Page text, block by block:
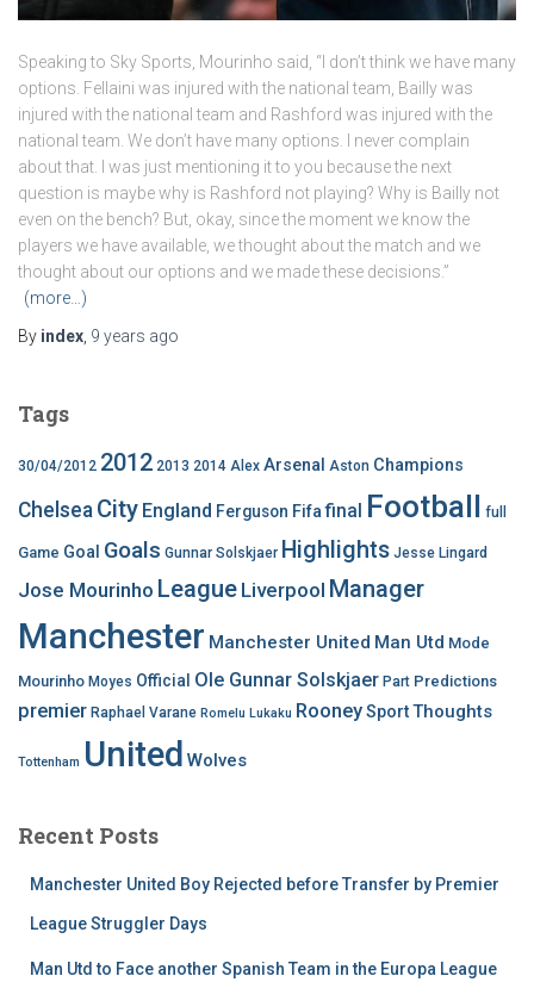
Speaking to Sky Sports, Mourinho said, “I don’t think we have many
options. Fellaini was injured with the national team, Bailly was
injured with the national team and Rashford was injured with the
national team. We don’t have many options. I never complain
about that. I was just mentioning it to you because the next
question is maybe why is Rashford not playing? Why is Bailly not
even on the bench? But, okay, since the moment we know the
players we have available, we thought about the match and we
thought about our options and we made these decisions.”
(more…)
By index 9 years ago
Tags
30/04/2012 2012 2013 2014 Alex Arsenal Aston Champions
Chelsea City England Ferguson Fifafinal Football full
Game Goal Goals Gunnar Solskjaer Highlights Jesse Lingard
Jose Mourinho League Liverpool Manager
Manchester Manchester United Man Utd Mode
Mourinho Moyes Official Ole Gunnar Solskjaer Part Predictions
premier Raphael Varane Romelu Lukaku RooneySportThoughts
Tottenham United Wolves
Recent Posts
Manchester United Boy Rejected before Transfer by Premier
League Struggler Days
Man Utd to Face another Spanish Team in the Europa League